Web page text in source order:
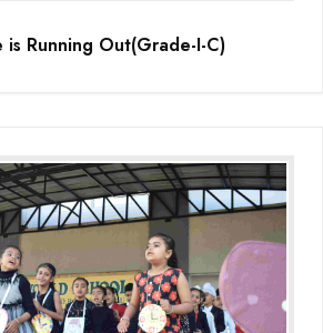
is Running Out(Grade-I-C)